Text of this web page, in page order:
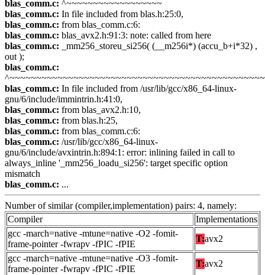
blas_comm.c: ^~~~~~~~~~~~~~~~~~~
blas_comm.c: In file included from blas.h:25:0,
blas_comm.c: from blas_comm.c:6:
blas_comm.c: blas_avx2.h:91:3: note: called from here
blas_comm.c: _mm256_storeu_si256( (__m256i*) (accu_b+i*32) ,
out );
blas_comm.c:
blas_comm.c: In file included from /usr/lib/gcc/x86_64-linux-
gnu/6/include/immintrin.h:41:0,
blas_comm.c: from blas_avx2.h:10,
blas_comm.c: from blas.h:25,
blas_comm.c: from blas_comm.c:6:
blas_comm.c: /usr/lib/gcc/x86_64-linux-
gnu/6/include/avxintrin.h:894:1: error: inlining failed in call to
always_inline '_mm256_loadu_si256': target specific option
mismatch
blas_comm.c: ...
Number of similar (compiler,implementation) pairs: 4, namely:
Compiler
Implementations
gcc -march=native -mtune=native -O2 -fomit-
frame-pointer -fwrapv -fPIC -fPIE
T:avx2
gcc -march=native -mtune=native -O3 -fomit-
frame-pointer -fwrapv -fPIC -fPIE
T:avx2